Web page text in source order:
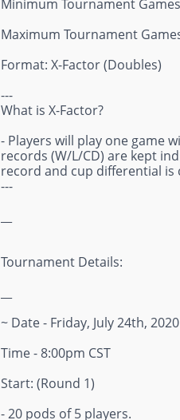
Minimum Tournament
Maximum Tournament
Format: X-Factor (Doubles)
---
What is X-Factor?
- Players will play one game
records (W/L/CD) are kept
record and cup differential is
---
Tournament Details:
~ Date - Friday, July 24th,
Time - 8:00pm CST
Start: (Round 1)
- 20 pods of 5 players.